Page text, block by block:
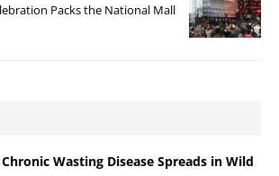
Packs the National Mall
Chronic Wasting Disease Spreads in Wild